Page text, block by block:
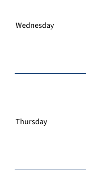
Wednesday
Thursday